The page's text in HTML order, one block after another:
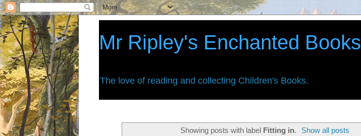
Mr Ripley's Enchanted Books
The love of reading and collecting Children's Books.
Showing posts with label Fitting in. Show all posts